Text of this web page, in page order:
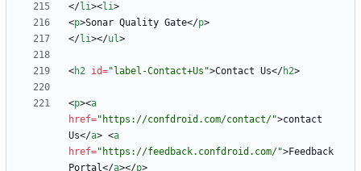
</li><li>
<p>Sonar Quality Gate</p>
</li></ul>
<h2 id="label-Contact+Us">Contact Us</h2>
<p><a
href="https://confdroid.com/contact/">contact
Us</a> <a
href="https://feedback.confdroid.com/">Feedback
Portal</a></p>